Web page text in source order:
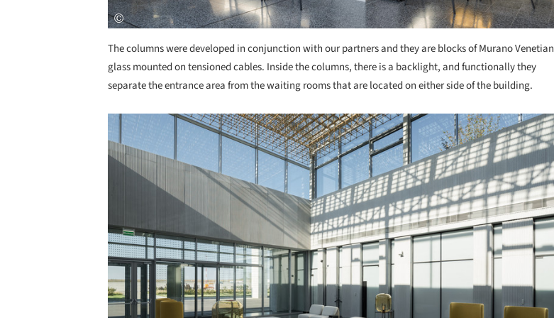
The columns were developed in conjunction with our partners and they are blocks of Murano Venetian
glass mounted on tensioned cables. Inside the columns, there is a backlight, and functionally they
separate the entrance area from the waiting rooms that are located on either side of the building.